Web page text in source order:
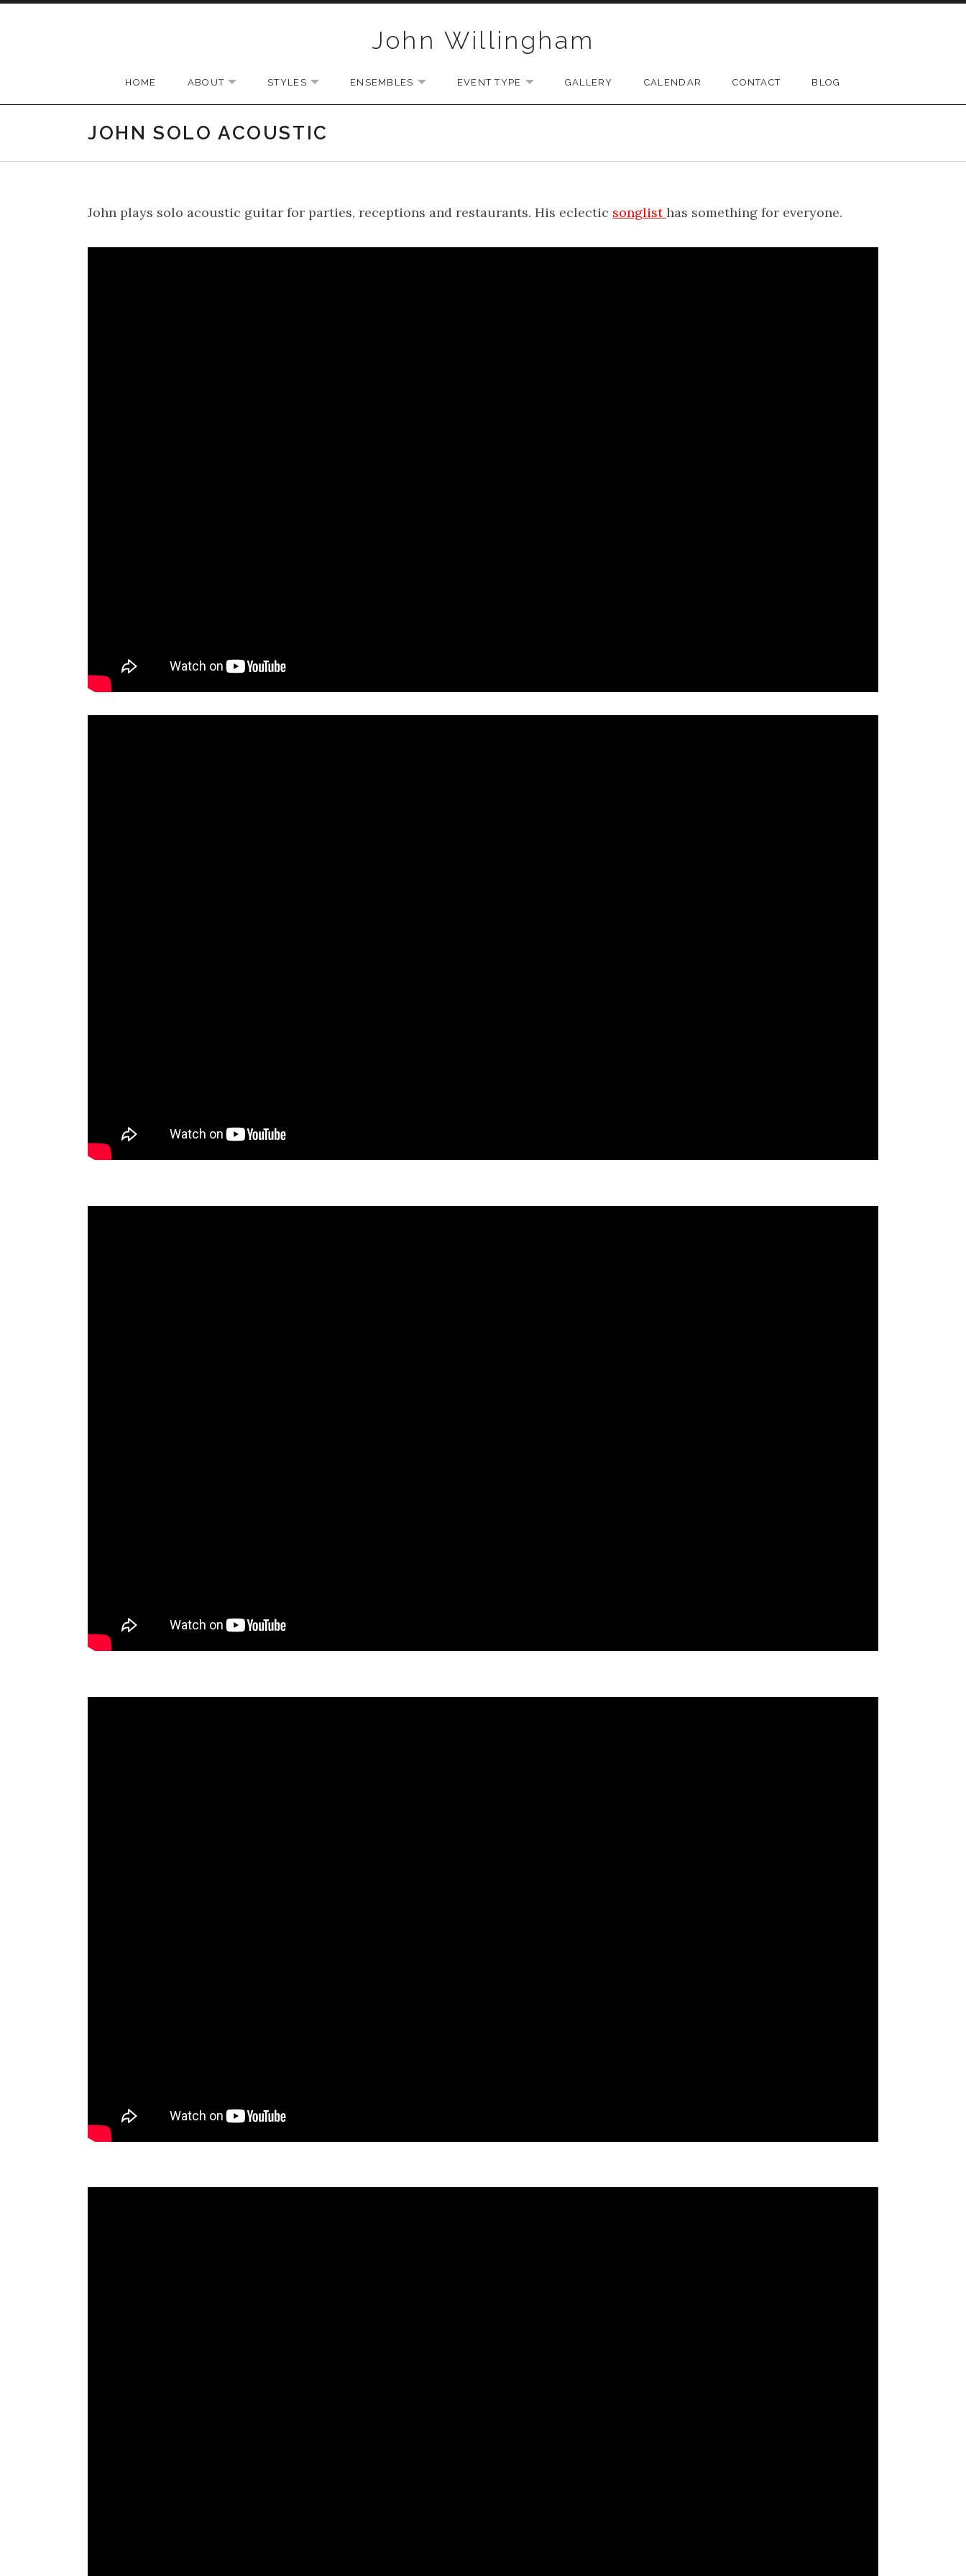
John Willingham
HOME ABOUT EXPAND SUBMENU
STYLES EXPAND SUBMENU
ENSEMBLES EXPAND SUBMENU
EVENT TYPE EXPAND SUBMENU
GALLERY CALENDAR CONTACT BLOG
JOHN SOLO ACOUSTIC
John plays solo acoustic guitar for parties, receptions and restaurants. His eclectic songlisthas something for everyone.